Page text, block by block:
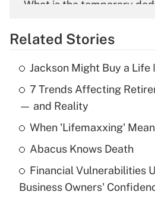
What is the temporary
Get Answer
Recently Updated Q&As
What is the temporary
income?
Get Answer
What is a high deductible
purposes of an HSA?
Related Stories
Jackson Might Buy a Life
7 Trends Affecting
— and Reality
When 'Lifemaxxing'
Abacus Knows Death
Financial Vulnerabilities
Business Owners'